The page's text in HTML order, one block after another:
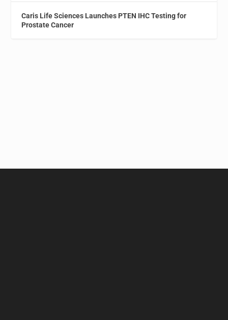
Caris Life Sciences Launches PTEN IHC Testing for
Prostate Cancer